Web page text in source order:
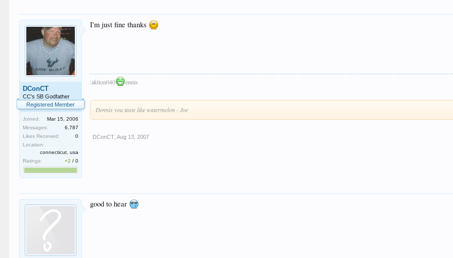
DConCT
CC's SB Godfather
Registered Member
Joined:
Mar 15, 2006
Messages:
6,787
Likes Received:
0
Location:
connecticut, usa
Ratings:
+2 /0
I'm just fine thanks
:aktion040 ennis
Dennis you taste like watermelon - Joe
DConCT Aug 13, 2007
good to hear